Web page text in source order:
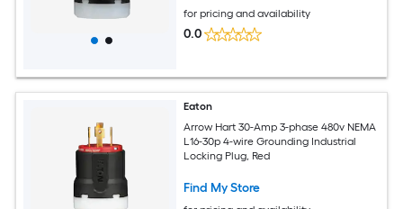
for pricing and availability
0.0
Eaton
Arrow Hart 30-Amp 3-phase 480v NEMA
L16-30p 4-wire Grounding Industrial
Locking Plug, Red
Find My Store